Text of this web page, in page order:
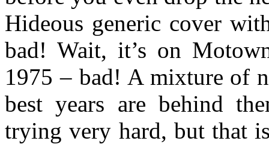
Hideous generic cover
bad! Wait, it’s on
1975 – bad! A mixture of
best years are behind
trying very hard, but that